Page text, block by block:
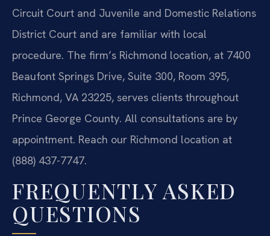
Circuit Court and Juvenile and Domestic Relations
District Court and are familiar with local
procedure. The firm’s Richmond location, at 7400
Beaufont Springs Drive, Suite 300, Room 395,
Richmond, VA 23225, serves clients throughout
Prince George County. All consultations are by
appointment. Reach our Richmond location at
(888) 437-7747.
FREQUENTLY ASKED
QUESTIONS